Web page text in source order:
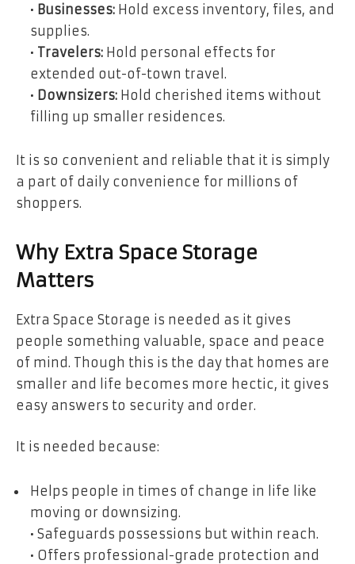
• Businesses: Hold excess inventory, files, and
supplies.
• Travelers: Hold personal effects for
extended out-of-town travel.
• Downsizers: Hold cherished items without
filling up smaller residences.
It is so convenient and reliable that it is simply
a part of daily convenience for millions of
shoppers.
Why Extra Space Storage
Matters
Extra Space Storage is needed as it gives
people something valuable, space and peace
of mind. Though this is the day that homes are
smaller and life becomes more hectic, it gives
easy answers to security and order.
It is needed because:
Helps people in times of change in life like
moving or downsizing.
• Safeguards possessions but within reach.
• Offers professional-grade protection and